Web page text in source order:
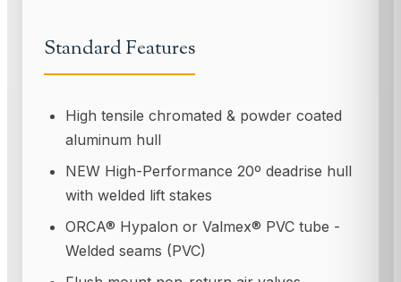
Standard Features
High tensile chromated & powder coated
aluminum hull
NEW High-Performance 20º deadrise hull
with welded lift stakes
ORCA® Hypalon or Valmex® PVC tube -
Welded seams (PVC)